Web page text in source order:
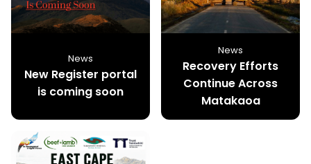
News
New Register portal
is coming soon
News
Recovery Efforts
Continue Across
Matakaoa